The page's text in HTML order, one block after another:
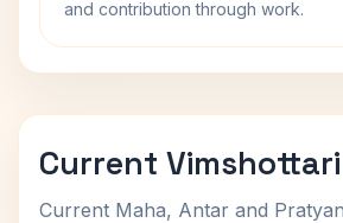
and contribution through work.
Current
Current Maha, Antar and